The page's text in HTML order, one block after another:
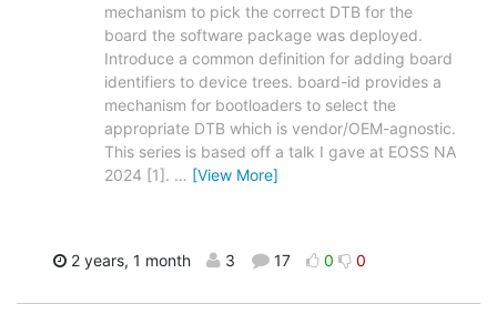
mechanism to pick the correct DTB for the
board the software package was deployed.
Introduce a common definition for adding board
identifiers to device trees. board-id provides a
mechanism for bootloaders to select the
appropriate DTB which is vendor/OEM-agnostic.
This series is based off a talk I gave at EOSS NA
2024 [1]. … [View More]
2 years, 1 month 3 17 0 0